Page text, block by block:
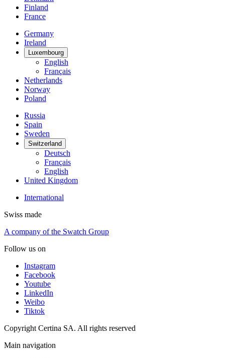
Finland
France
Germany
Ireland
Luxembourg
English
Français
Netherlands
Norway
Poland
Russia
Spain
Sweden
Switzerland
Deutsch
Français
English
United Kingdom
International
Swiss made
A company of the Swatch Group
Follow us on
Instagram
Facebook
Youtube
LinkedIn
Weibo
Tiktok
Copyright Certina SA. All rights reserved
Main navigation